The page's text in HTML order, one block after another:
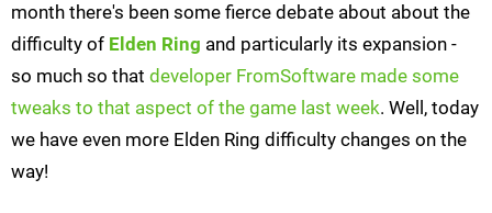
month there's been some fierce debate about about the
difficulty of Elden Ring and particularly its expansion -
so much so that developer FromSoftware made some
tweaks to that aspect of the game last week. Well, today
we have even more Elden Ring difficulty changes on the
way!